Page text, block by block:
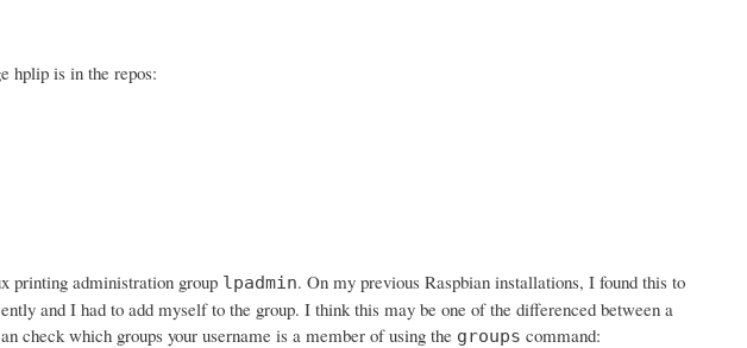
hplip is in the repos:
printing administration group lpadmin. On my previous Raspbian installations, I found this to
and I had to add myself to the group. I think this may be one of the differenced between a
check which groups your username is a member of using the groups command: